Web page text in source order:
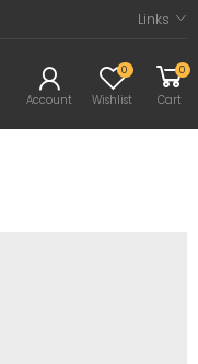
Links
Account
0
Wishlist
0
Cart